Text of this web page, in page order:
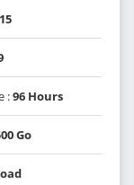
15
:96 Hours
Go